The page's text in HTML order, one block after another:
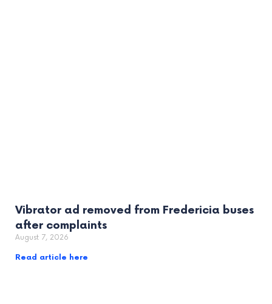
Vibrator ad removed from Fredericia buses
after complaints
August 7, 2026
Read article here